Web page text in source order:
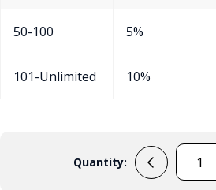
50-100 5%
101-Unlimited 10%
Quantity:
105401